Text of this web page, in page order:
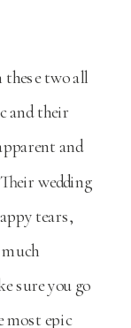
two all
and their
and
wedding
tears,
sure you go
most epic